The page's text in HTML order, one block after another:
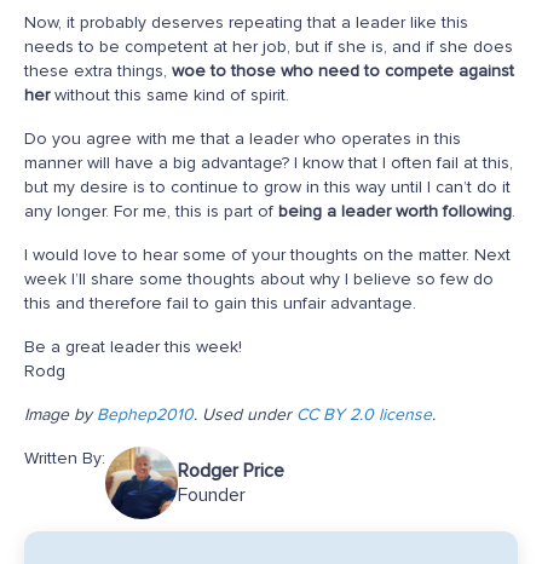
Now, it probably deserves repeating that a leader like this
needs to be competent at her job, but if she is, and if she does
these extra things, woe to those who need to compete against
herwithout this same kind of spirit.
Do you agree with me that a leader who operates in this
manner will have a big advantage? I know that I often fail at this,
but my desire is to continue to grow in this way until I can’t do it
any longer. For me, this is part of being a leader worth following.
I would love to hear some of your thoughts on the matter. Next
week I’ll share some thoughts about why I believe so few do
this and therefore fail to gain this unfair advantage.
Be a great leader this week!
Rodg
Image byBephep2010. Used under CC BY 2.0 license.
Written By:
Rodger Price
Founder